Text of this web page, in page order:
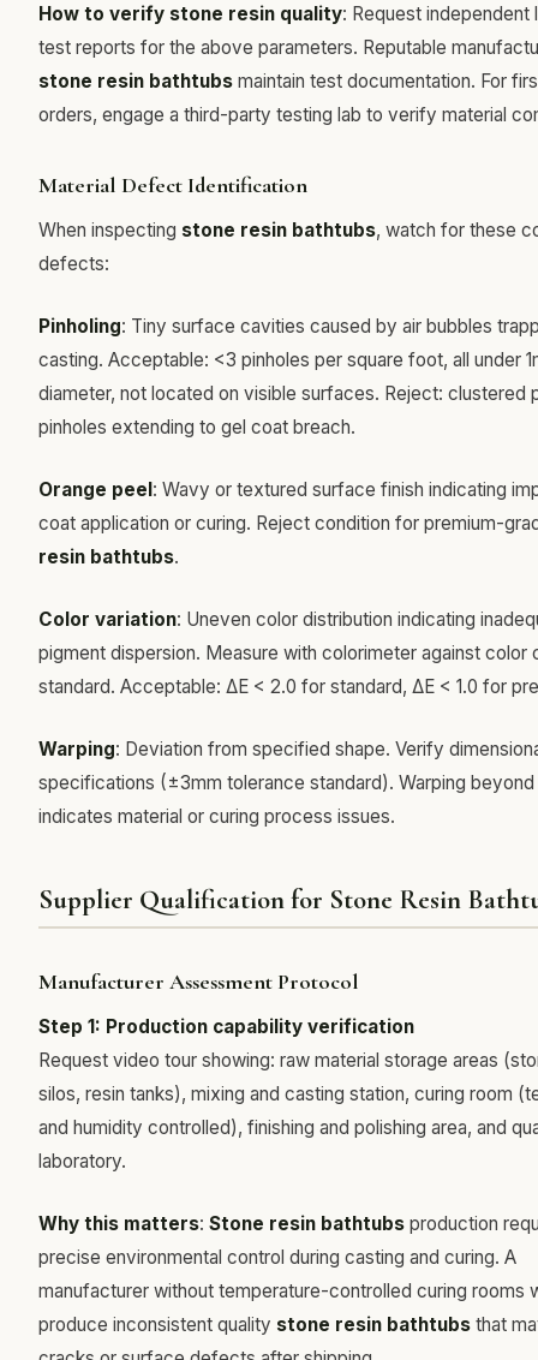
How to verify stone resin quality: Request independent
test reports for the above parameters. Reputable
stone resin bathtubs maintain test documentation. For
orders, engage a third-party testing lab to verify material
Material Defect Identification
When inspecting stone resin bathtubs, watch for these
defects:
Pinholing: Tiny surface cavities caused by air bubbles
casting. Acceptable: <3 pinholes per square foot, all under
diameter, not located on visible surfaces. Reject: clustered
pinholes extending to gel coat breach.
Orange peel: Wavy or textured surface finish indicating
coat application or curing. Reject condition for premium-
resin bathtubs.
Color variation: Uneven color distribution indicating
pigment dispersion. Measure with colorimeter against color
standard. Acceptable: ΔE < 2.0 for standard, ΔE < 1.0 for
Warping: Deviation from specified shape. Verify
specifications (±3mm tolerance standard). Warping
indicates material or curing process issues.
Supplier Qualification for Stone Resin
Manufacturer Assessment Protocol
Step 1: Production capability verification
Request video tour showing: raw material storage areas
silos, resin tanks), mixing and casting station, curing room
and humidity controlled), finishing and polishing area, and
laboratory.
Why this matters: Stone resin bathtubs production
precise environmental control during casting and curing. A
manufacturer without temperature-controlled curing rooms
produce inconsistent quality stone resin bathtubs that